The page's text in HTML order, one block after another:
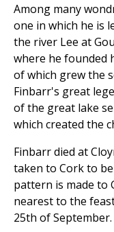
Among many
one in which he is
the river Lee at
where he founded
of which grew the
Finbarr's great
of the great lake
which created the
Finbarr died at
taken to Cork to
pattern is made to
nearest to the
25th of September.